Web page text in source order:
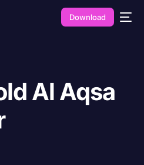
Download
Al Aqsa